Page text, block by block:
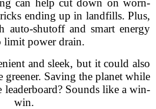
can help cut down on worn-
ending up in landfills. Plus,
auto-shutoff and smart energy
limit power drain.
and sleek, but it could also
greener. Saving the planet while
Sounds like a win-
win.